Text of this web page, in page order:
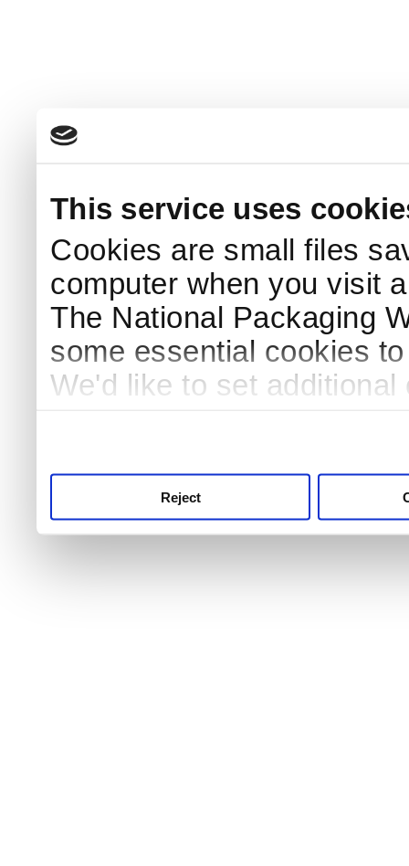
This service uses
Cookies are small files
computer when you visit
The National Packaging
some essential cookies
We'd like to set
Reject